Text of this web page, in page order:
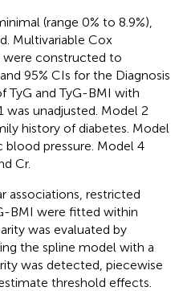
(range 0% to 8.9%),
Multivariable Cox
were constructed to
95% CIs for the Diagnosis
TyG and TyG-BMI with
was unadjusted. Model 2
history of diabetes. Model
blood pressure. Model 4
Cr.
associations, restricted
BMI were fitted within
was evaluated by
the spline model with a
was detected, piecewise
threshold effects.